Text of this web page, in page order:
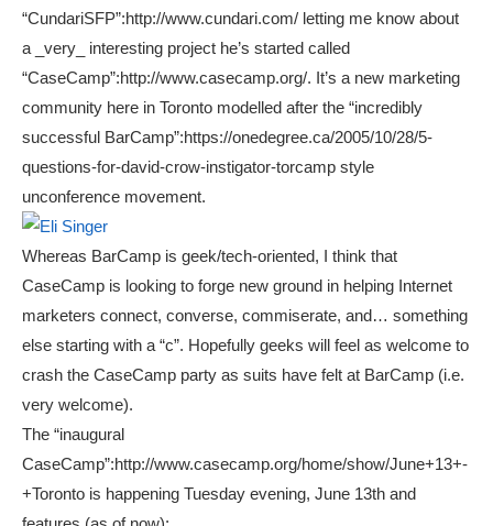
“CundariSFP”:http://www.cundari.com/ letting me know about
a _very_ interesting project he’s started called
“CaseCamp”:http://www.casecamp.org/. It’s a new marketing
community here in Toronto modelled after the “incredibly
successful BarCamp”:https://onedegree.ca/2005/10/28/5-
questions-for-david-crow-instigator-torcamp style
unconference movement.
Whereas BarCamp is geek/tech-oriented, I think that
CaseCamp is looking to forge new ground in helping Internet
marketers connect, converse, commiserate, and… something
else starting with a “c”. Hopefully geeks will feel as welcome to
crash the CaseCamp party as suits have felt at BarCamp (i.e.
very welcome).
The “inaugural
CaseCamp”:http://www.casecamp.org/home/show/June+13+-
+Toronto is happening Tuesday evening, June 13th and